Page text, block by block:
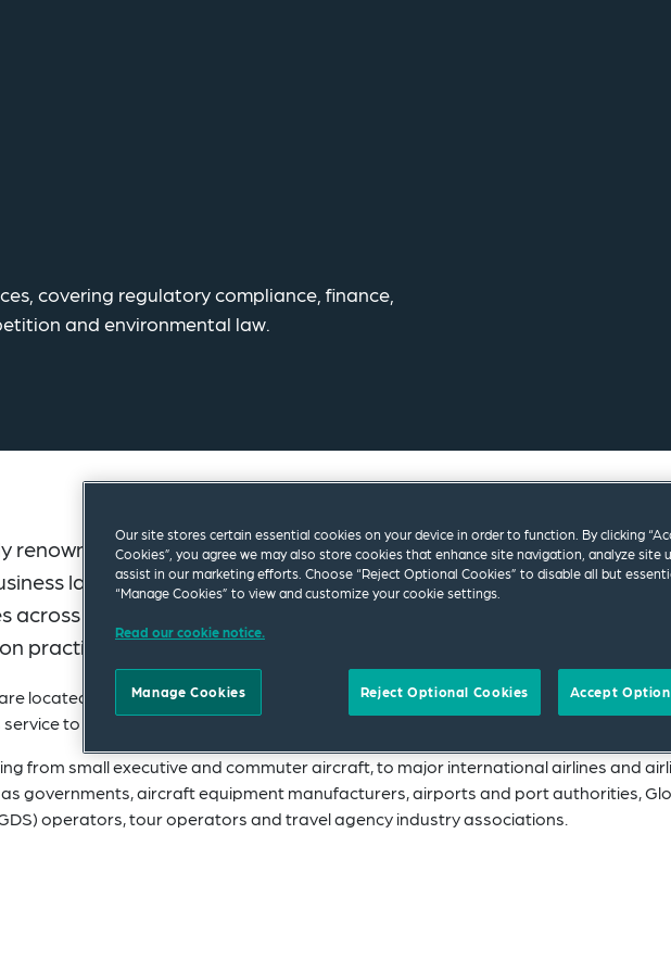
covering regulatory compliance, finance,
and environmental law.
renowned Aviation Group can assist you with matters ranging from
law, to aircraft finance, labor and employment, and
across the world, we offer a global perspective and are ranked as
practices in the US by Chambers.
located throughout the Americas, Europe and Asia Pacific, working closely
to clients, wherever they need us.
from small executive and commuter aircraft, to major international airlines and
governments, aircraft equipment manufacturers, airports and port authorities,
operators, tour operators and travel agency industry associations.
Our site stores certain essential cookies on your device in order to function. By clicking
Cookies”, you agree we may also store cookies that enhance site navigation, analyze site
assist in our marketing efforts. Choose “Reject Optional Cookies” to disable all but
“Manage Cookies” to view and customize your cookie settings.
Read our cookie notice.
Manage Cookies Reject Optional Cookies Accept